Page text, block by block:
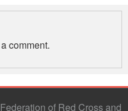
comment.
of Red Cross and